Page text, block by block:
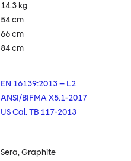
14.3 kg
54 cm
66 cm
84 cm
EN 16139:2013 – L2
ANSI/BIFMA X5.1-2017
US Cal. TB 117-2013
Sera, Graphite